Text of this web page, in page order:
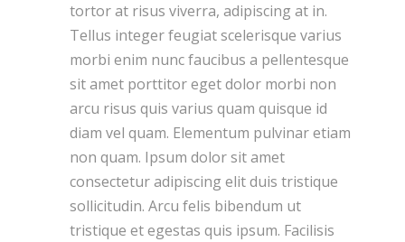
tortor at risus viverra, adipiscing at in.
Tellus integer feugiat scelerisque varius
morbi enim nunc faucibus a pellentesque
sit amet porttitor eget dolor morbi non
arcu risus quis varius quam quisque id
diam vel quam. Elementum pulvinar etiam
non quam. Ipsum dolor sit amet
consectetur adipiscing elit duis tristique
sollicitudin. Arcu felis bibendum ut
tristique et egestas quis ipsum. Facilisis